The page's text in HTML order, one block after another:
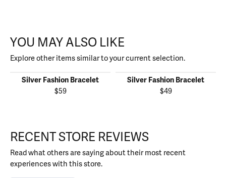
YOU MAY ALSO LIKE
Explore other items similar to your current selection.
Silver Fashion Bracelet
$59
Silver Fashion Bracelet
$49
RECENT STORE REVIEWS
Read what others are saying about their most recent
experiences with this store.